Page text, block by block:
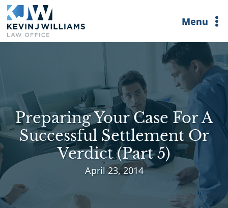
Skip
to
content
Menu
Preparing Your Case For A
Successful Settlement Or
Verdict (Part 5)
April 23, 2014